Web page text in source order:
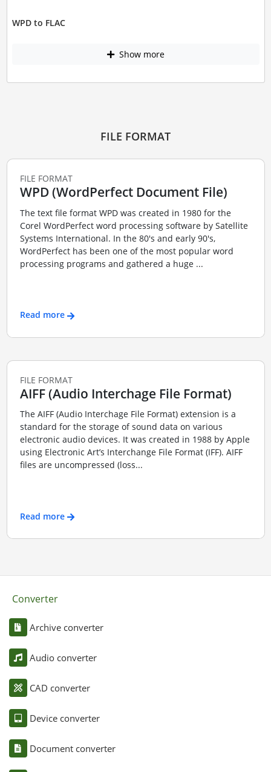
WPD to FLAC
Show more
FILE FORMAT
FILE FORMAT
WPD (WordPerfect Document File)
The text file format WPD was created in 1980 for the
Corel WordPerfect word processing software by Satellite
Systems International. In the 80's and early 90's,
WordPerfect has been one of the most popular word
processing programs and gathered a huge ...
Read more
FILE FORMAT
AIFF (Audio Interchage File Format)
The AIFF (Audio Interchage File Format) extension is a
standard for the storage of sound data on various
electronic audio devices. It was created in 1988 by Apple
using Electronic Art’s Interchange File Format (IFF). AIFF
files are uncompressed (loss...
Read more
Converter
Archive converter
Audio converter
CAD converter
Device converter
Document converter